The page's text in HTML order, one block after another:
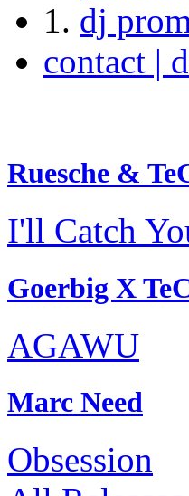
dj
contact |
Ruesche &
I'll Catch
Goerbig X
AGAWU
Marc Need
Obsession